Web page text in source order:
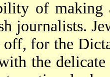
of making
journalists.
for the
the